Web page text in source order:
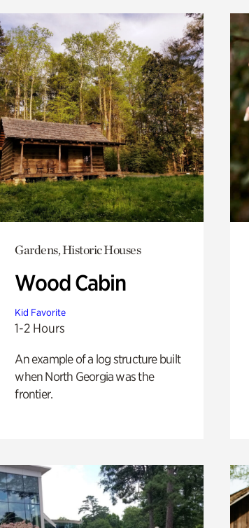
Gardens, Historic Houses
Wood Cabin
Kid Favorite
1-2 Hours
An example of a log structure built
when North Georgia was the
frontier.